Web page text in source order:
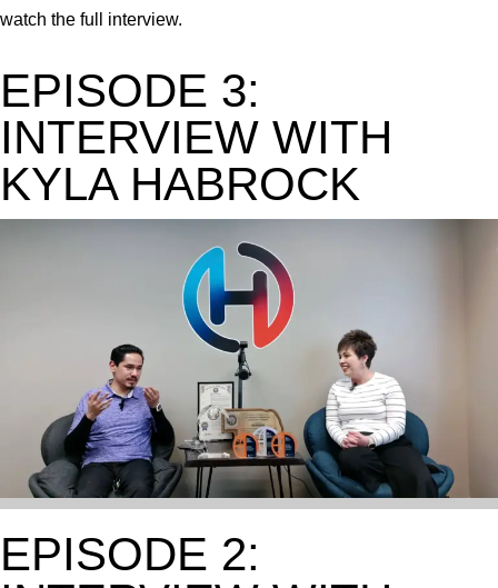
watch the full interview.
EPISODE 3:
INTERVIEW WITH
KYLA HABROCK
EPISODE 2: